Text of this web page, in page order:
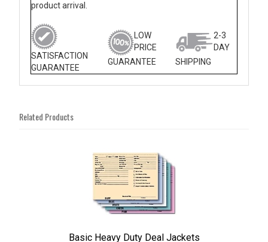
product arrival.
SATISFACTION
GUARANTEE
LOW
PRICE
GUARANTEE
2-3
DAY
SHIPPING
Related Products
Basic Heavy Duty Deal Jackets